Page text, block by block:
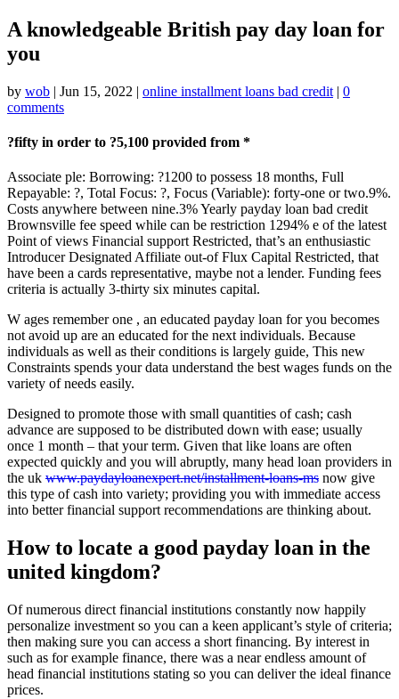
A knowledgeable British pay day loan for
you
by wob | Jun 15, 2022 | online installment loans bad credit | 0
comments
?fifty in order to ?5,100 provided from *
Associate ple: Borrowing: ?1200 to possess 18 months, Full
Repayable: ?, Total Focus: ?, Focus (Variable): forty-one or two.9%.
Costs anywhere between nine.3% Yearly payday loan bad credit
Brownsville fee speed while can be restriction 1294% e of the latest
Point of views Financial support Restricted, that’s an enthusiastic
Introducer Designated Affiliate out-of Flux Capital Restricted, that
have been a cards representative, maybe not a lender. Funding fees
criteria is actually 3-thirty six minutes capital.
W ages remember one , an educated payday loan for you becomes
not avoid up are an educated for the next individuals. Because
individuals as well as their conditions is largely guide, This new
Constraints spends your data understand the best wages funds on the
variety of needs easily.
Designed to promote those with small quantities of cash; cash
advance are supposed to be distributed down with ease; usually
once 1 month – that your term. Given that like loans are often
expected quickly and you will abruptly, many head loan providers in
the uk www.paydayloanexpert.net/installment-loans-ms now give
this type of cash into variety; providing you with immediate access
into better financial support recommendations are thinking about.
How to locate a good payday loan in the
united kingdom?
Of numerous direct financial institutions constantly now happily
personalize investment so you can a keen applicant’s style of criteria;
then making sure you can access a short financing. By interest in
such as for example finance, there was a near endless amount of
head financial institutions stating so you can deliver the ideal finance
prices.